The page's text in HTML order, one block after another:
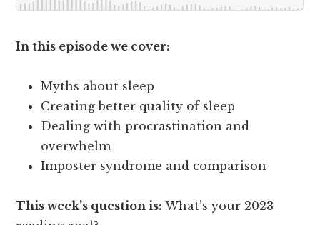
In this episode we cover:
Myths about sleep
Creating better quality of sleep
Dealing with procrastination and
overwhelm
Imposter syndrome and comparison
This week’s question is:What’s your 2023